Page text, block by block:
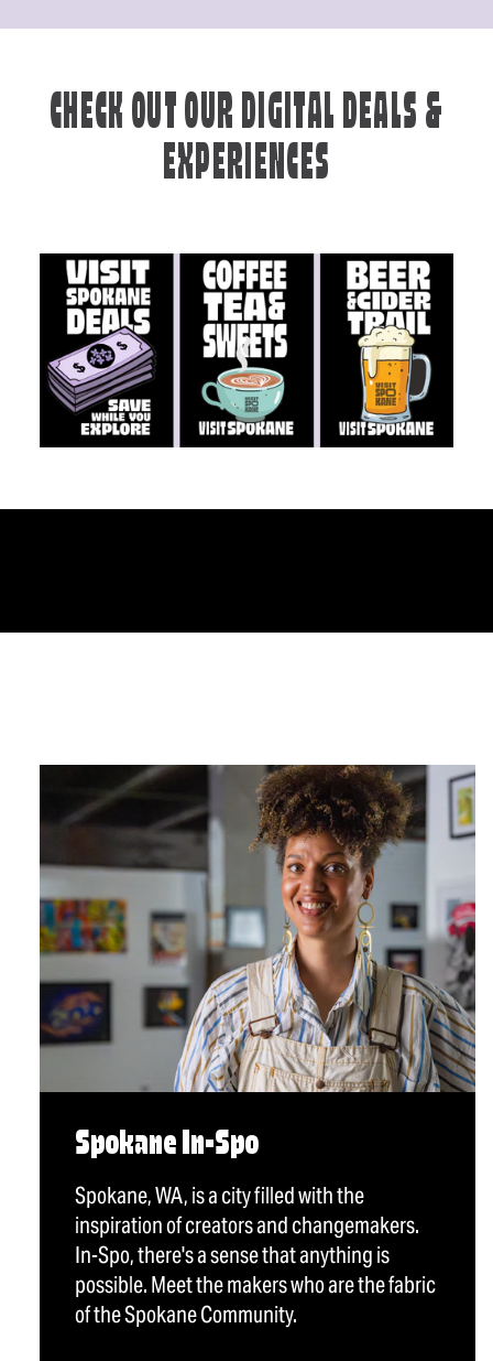
CHECK OUT OUR DIGITAL DEALS &
EXPERIENCES
Spokane In-Spo
Spokane, WA, is a city filled with the
inspiration of creators and changemakers.
In-Spo, there's a sense that anything is
possible. Meet the makers who are the fabric
of the Spokane Community.